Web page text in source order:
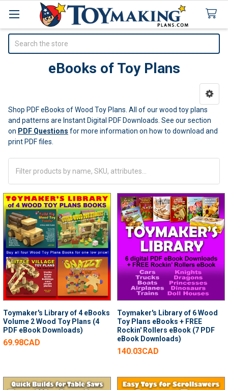
eBooks of Toy Plans
Sidebar
Shop PDF eBooks of Wood Toy Plans. All of our wood toy plans
and patterns are Instant Digital PDF Downloads. See our section
on PDF Questions for more information on how to download and
print PDF files.
Toymaker's Library of 4 eBooks
Volume 2 Wood Toy Plans (4
PDF eBook Downloads)
69.98CAD
Toymaker's Library of 6 Wood
Toy Plans eBooks + FREE
Rockin' Rollers eBook (7 PDF
eBook Downloads)
140.03CAD